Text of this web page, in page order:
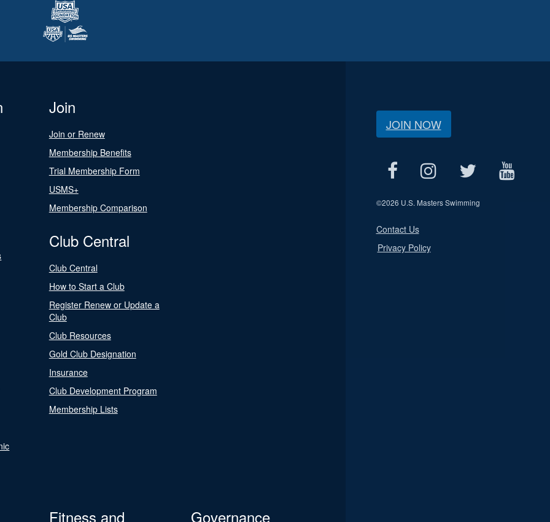
Join
Join or Renew
Membership Benefits
Trial Membership Form
USMS+
Membership Comparison
Club Central
Club Central
How to Start a Club
Register Renew or Update a
Club
Club Resources
Gold Club Designation
Insurance
Club Development Program
Membership Lists
Fitness and
Governance
JOIN NOW
©2026 U.S. Masters Swimming
Contact Us
Privacy Policy